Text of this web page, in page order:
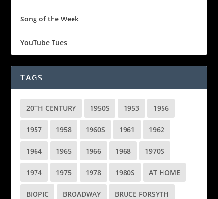
Song of the Week
YouTube Tues
TAGS
20TH CENTURY 1950S 1953 1956
1957 1958 1960S 1961 1962
1964 1965 1966 1968 1970S
1974 1975 1978 1980S AT HOME
BIOPIC BROADWAY BRUCE FORSYTH